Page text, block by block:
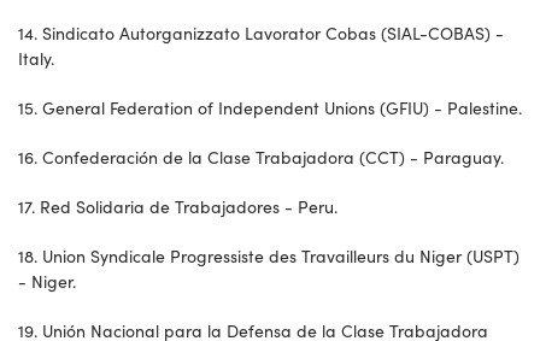
14. Sindicato Autorganizzato Lavorator Cobas (SIAL-COBAS) -
Italy.
15. General Federation of Independent Unions (GFIU) - Palestine.
16. Confederación de la Clase Trabajadora (CCT) - Paraguay.
17. Red Solidaria de Trabajadores - Peru.
18. Union Syndicale Progressiste des Travailleurs du Niger (USPT)
- Niger.
19. Unión Nacional para la Defensa de la Clase Trabajadora